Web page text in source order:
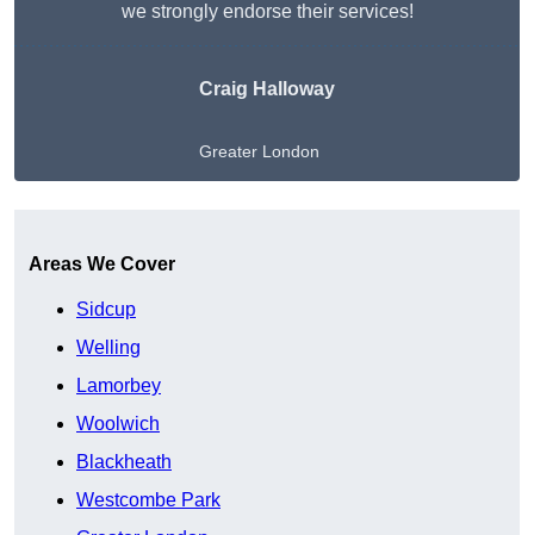
we strongly endorse their services!
Craig Halloway
Greater London
Areas We Cover
Sidcup
Welling
Lamorbey
Woolwich
Blackheath
Westcombe Park